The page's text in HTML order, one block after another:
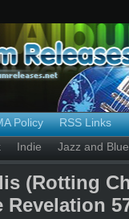
Policy
RSS Links
Indie Jazz and
(Rotting